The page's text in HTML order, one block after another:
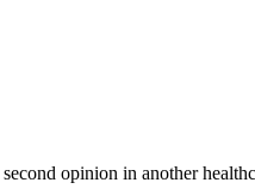
opinion in another